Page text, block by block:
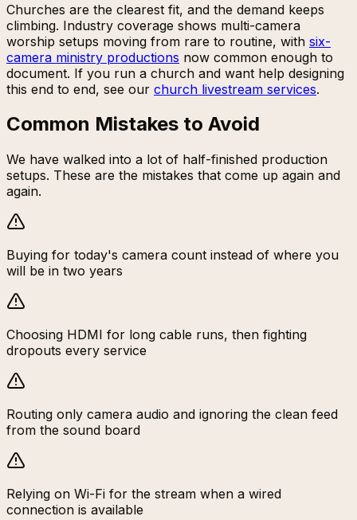
Churches are the clearest fit, and the demand keeps
climbing. Industry coverage shows multi-camera
worship setups moving from rare to routine, with six-
camera ministry productions now common enough to
document. If you run a church and want help designing
this end to end, see our church livestream services.
Common Mistakes to Avoid
We have walked into a lot of half-finished production
setups. These are the mistakes that come up again and
again.
Buying for today's camera count instead of where you
will be in two years
Choosing HDMI for long cable runs, then fighting
dropouts every service
Routing only camera audio and ignoring the clean feed
from the sound board
Relying on Wi-Fi for the stream when a wired
connection is available